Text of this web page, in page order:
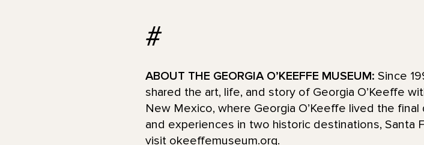
#
ABOUT THE GEORGIA O’KEEFFE MUSEUM: Since
shared the art, life, and story of Georgia O’Keeffe
New Mexico, where Georgia O’Keeffe lived the
and experiences in two historic destinations, Santa
visit okeeffemuseum.org.